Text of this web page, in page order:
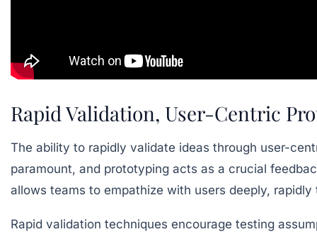
Rapid Validation, User-Centric
The ability to rapidly validate ideas through user-
paramount, and prototyping acts as a crucial
allows teams to empathize with users deeply,
Rapid validation techniques encourage testing